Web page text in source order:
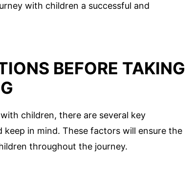
with children a successful and
BEFORE TAKING
children, there are several key
in mind. These factors will ensure the
throughout the journey.